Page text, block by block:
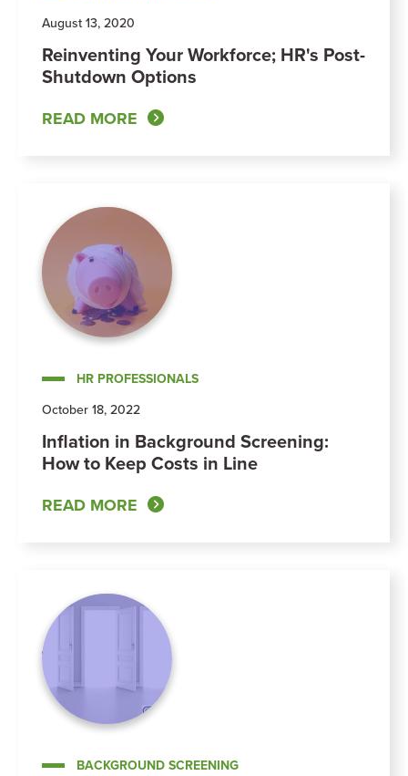
August 13, 2020
Reinventing Your Workforce; HR's Post-
Shutdown Options
READ MORE
HR PROFESSIONALS
October 18, 2022
Inflation in Background Screening:
How to Keep Costs in Line
READ MORE
BACKGROUND SCREENING